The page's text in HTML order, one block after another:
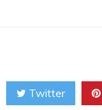
Twitter